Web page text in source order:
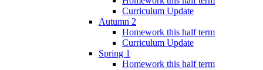
Curriculum Update
Autumn 2
Homework this half term
Curriculum Update
Spring 1
Homework this half term